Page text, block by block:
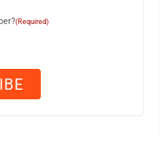
(Required)